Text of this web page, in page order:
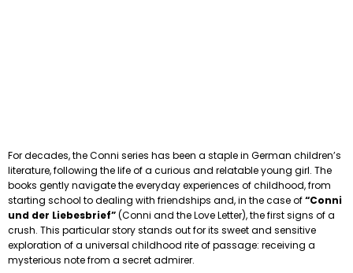
For decades, the Conni series has been a staple in German children’s
literature, following the life of a curious and relatable young girl. The
books gently navigate the everyday experiences of childhood, from
starting school to dealing with friendships and, in the case of“Conni
und der Liebesbrief”(Conni and the Love Letter), the first signs of a
crush. This particular story stands out for its sweet and sensitive
exploration of a universal childhood rite of passage: receiving a
mysterious note from a secret admirer.